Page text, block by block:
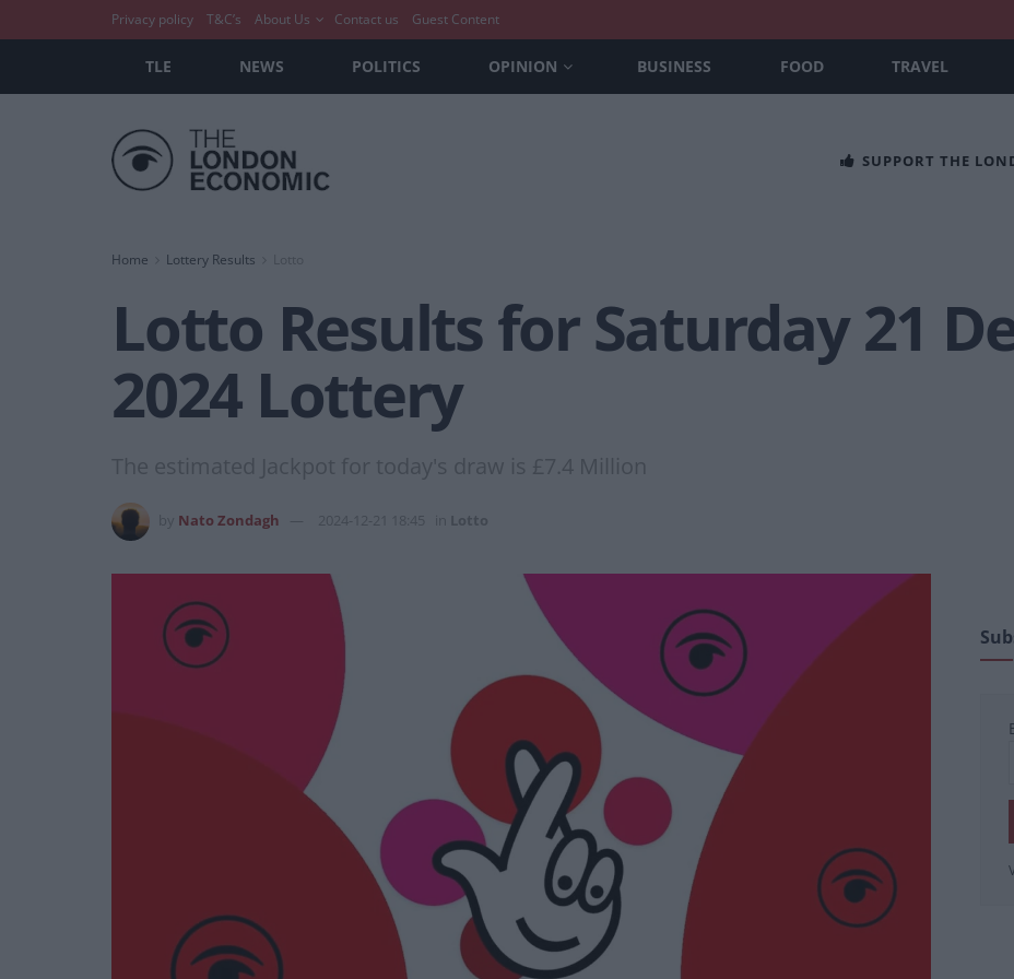
Privacy policy T&C’s About Us Contact us Guest Content
TLE NEWS POLITICS OPINION BUSINESS FOOD TRAVEL
SUPPORT THE
Home Lottery Results
Lotto Results for Saturday 21
2024 Lottery
The estimated Jackpot for today's draw is £7.4 Million
Nato Zondagh 2024-12-21 18:45 Lotto